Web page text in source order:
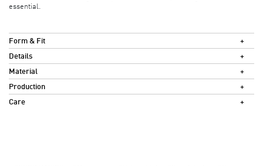
essential.
Form & Fit
Details
Material
Production
Care